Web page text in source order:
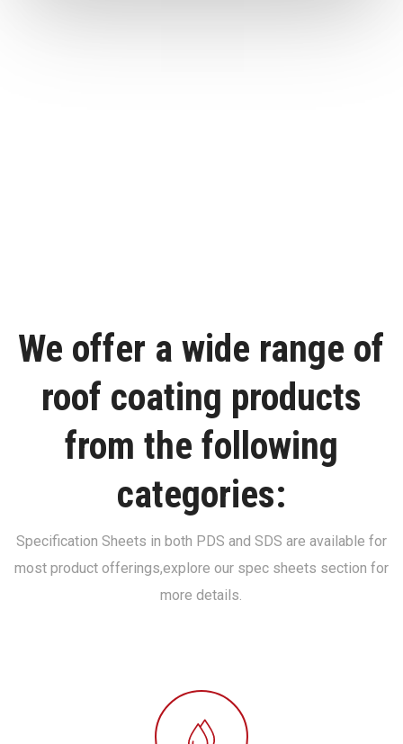
We offer a wide range of
roof coating products
from the following
categories:
Specification Sheets in both PDS and SDS are available for
most product offerings,explore our spec sheets section for
more details.